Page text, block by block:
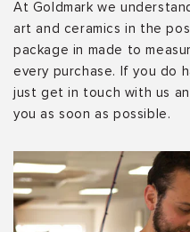
At Goldmark we
art and ceramics in the
package in made to
every purchase. If you do
just get in touch with us
you as soon as possible.